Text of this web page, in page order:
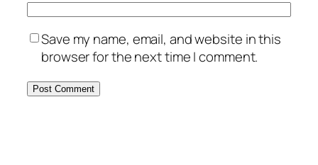
Save my name, email, and website in this
browser for the next time I comment.